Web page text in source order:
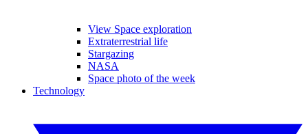
View Space exploration
Extraterrestrial life
Stargazing
NASA
Space photo of the week
Technology